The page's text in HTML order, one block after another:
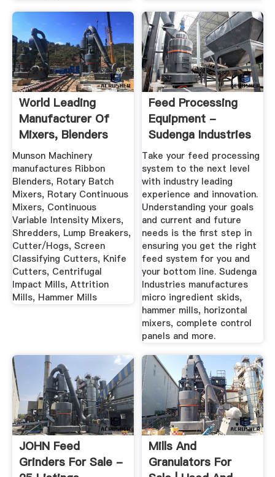
World Leading
Manufacturer Of
Mixers, Blenders
And Size ...
Munson Machinery
manufactures Ribbon
Blenders, Rotary Batch
Mixers, Rotary Continuous
Mixers, Continuous
Variable Intensity Mixers,
Shredders, Lump Breakers,
Cutter/Hogs, Screen
Classifying Cutters, Knife
Cutters, Centrifugal
Impact Mills, Attrition
Mills, Hammer Mills
Feed Processing
Equipment -
Sudenga Industries
Take your feed processing
system to the next level
with industry leading
experience and innovation.
Understanding your goals
and current and future
needs is the first step in
ensuring you get the right
feed system for you and
your bottom line. Sudenga
Industries manufactures
micro ingredient skids,
hammer mills, horizontal
mixers, complete control
panels and more.
JOHN Feed
Grinders For Sale -
Mills And
Granulators For